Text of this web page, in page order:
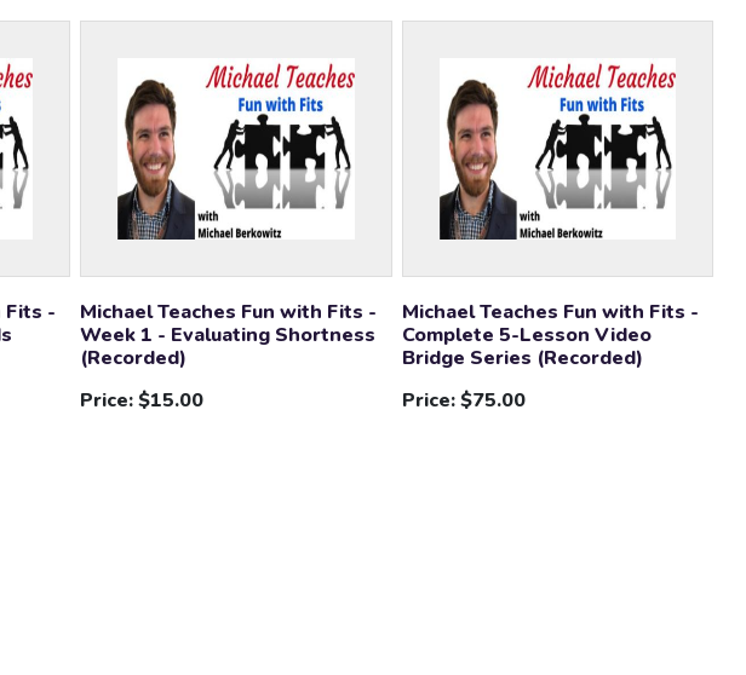
Fits -
Michael Teaches Fun with Fits -
Week 1 - Evaluating Shortness
(Recorded)
Price:$15.00
Michael Teaches Fun with Fits -
Complete 5-Lesson Video
Bridge Series (Recorded)
Price:$75.00